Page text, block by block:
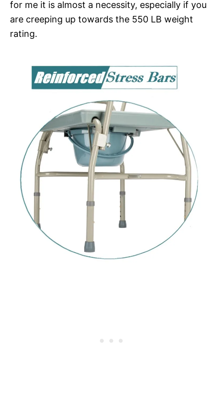
for me it is almost a necessity, especially if you
are creeping up towards the 550 LB weight
rating.